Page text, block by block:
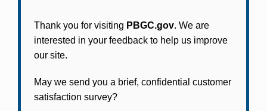
Participants in PBGC-trusteed plans can use
to apply for pension benefits, update contact
information, adjust federal income tax